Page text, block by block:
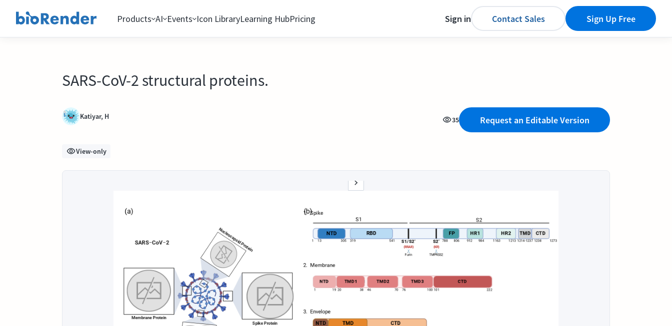
Products AI Events Icon LibraryLearning HubPricing Sign in Contact Sales Sign Up Free
SARS-CoV-2 structural proteins.
Katiyar, H 35 Request an Editable Version
View-only